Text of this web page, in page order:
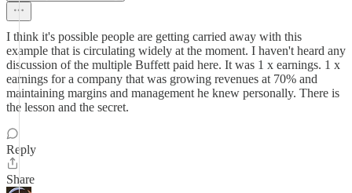
I think it's possible people are getting carried away with this
example that is circulating widely at the moment. I haven't heard any
discussion of the multiple Buffett paid here. It was 1 x earnings. 1 x
earnings for a company that was growing revenues at 70% and
maintaining margins and management he knew personally. There is
the lesson and the secret.
Reply
Share